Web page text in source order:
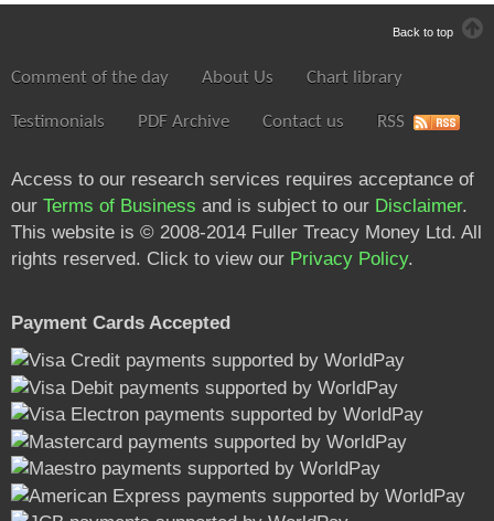
Back to top
Comment of the day About Us Chart library
Testimonials PDF Archive Contact us RSS
Access to our research services requires acceptance of
our Terms of Business and is subject to our Disclaimer.
This website is © 2008-2014 Fuller Treacy Money Ltd. All
rights reserved. Click to view our Privacy Policy.
Payment Cards Accepted